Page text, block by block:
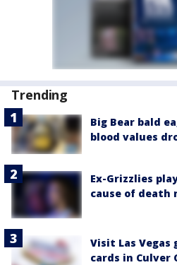
Trending
Big Bear bald
blood values
Ex-Grizzlies
cause of death
Visit Las Vegas
cards in Culver